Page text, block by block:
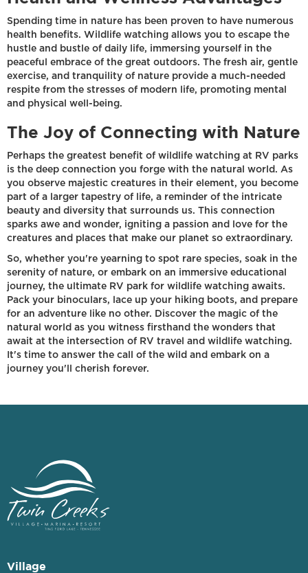
Spending time in nature has been proven to have numerous
health benefits. Wildlife watching allows you to escape the
hustle and bustle of daily life, immersing yourself in the
peaceful embrace of the great outdoors. The fresh air, gentle
exercise, and tranquility of nature provide a much-needed
respite from the stresses of modern life, promoting mental
and physical well-being.
The Joy of Connecting with Nature
Perhaps the greatest benefit of wildlife watching at RV parks
is the deep connection you forge with the natural world. As
you observe majestic creatures in their element, you become
part of a larger tapestry of life, a reminder of the intricate
beauty and diversity that surrounds us. This connection
sparks awe and wonder, igniting a passion and love for the
creatures and places that make our planet so extraordinary.
So, whether you're yearning to spot rare species, soak in the
serenity of nature, or embark on an immersive educational
journey, the ultimate RV park for wildlife watching awaits.
Pack your binoculars, lace up your hiking boots, and prepare
for an adventure like no other. Discover the magic of the
natural world as you witness firsthand the wonders that
await at the intersection of RV travel and wildlife watching.
It's time to answer the call of the wild and embark on a
journey you'll cherish forever.
Village